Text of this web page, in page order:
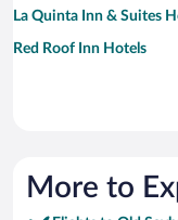
La Quinta Inn & Suites
Red Roof Inn Hotels
More to